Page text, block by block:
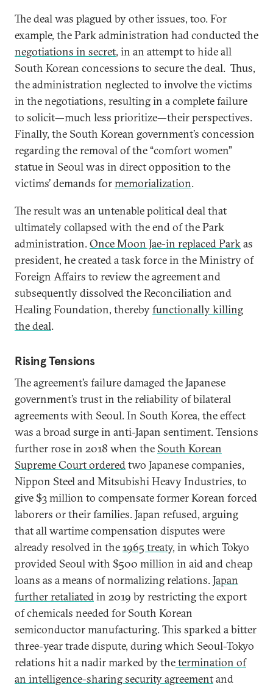
The deal was plagued by other issues, too. For
example, the Park administration had conducted the
negotiations in secret, in an attempt to hide all
South Korean concessions to secure the deal. Thus,
the administration neglected to involve the victims
in the negotiations, resulting in a complete failure
to solicit—much less prioritize—their perspectives.
Finally, the South Korean government’s concession
regarding the removal of the “comfort women”
statue in Seoul was in direct opposition to the
victims’ demands formemorialization.
The result was an untenable political deal that
ultimately collapsed with the end of the Park
administration.Once Moon Jae-in replaced Parkas
president, he created a task force in the Ministry of
Foreign Affairs to review the agreement and
subsequently dissolved the Reconciliation and
Healing Foundation, therebyfunctionally killing
the deal.
Rising Tensions
The agreement’s failure damaged the Japanese
government’s trust in the reliability of bilateral
agreements with Seoul. In South Korea, the effect
was a broad surge in anti-Japan sentiment. Tensions
further rose in 2018 when the South Korean
Supreme Court orderedtwo Japanese companies,
Nippon Steel and Mitsubishi Heavy Industries, to
give $3 million to compensate former Korean forced
laborers or their families. Japan refused, arguing
that all wartime compensation disputes were
already resolved in the1965 treaty, in which Tokyo
provided Seoul with $500 million in aid and cheap
loans as a means of normalizing relations.Japan
further retaliatedin 2019 by restricting the export
of chemicals needed for South Korean
semiconductor manufacturing. This sparked a bitter
three-year trade dispute, during which Seoul-Tokyo
relations hit a nadir marked by thetermination of
an intelligence-sharing security agreementand